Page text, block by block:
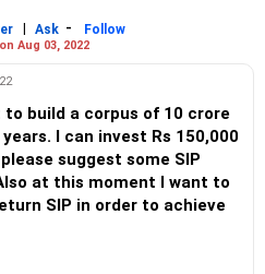
| Ask -
Follow
Aug 03, 2022
to build a corpus of 10 crore
I can invest Rs 150,000
suggest some SIP
at this moment I want to
SIP in order to achieve